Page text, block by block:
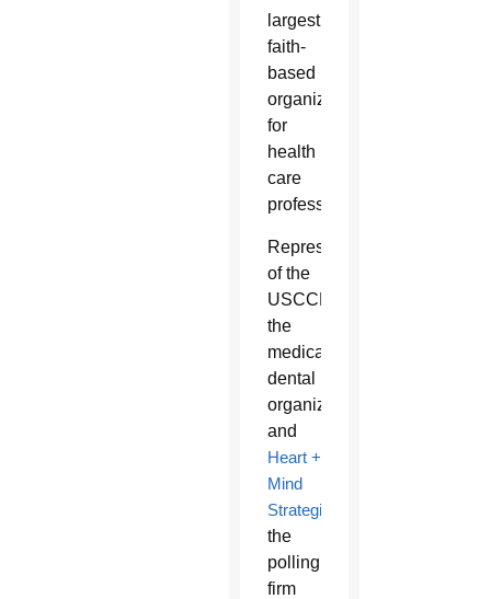
largest
faith-
based
organization
for
health
care
professionals.
Representatives
of the
USCCB,
the
medical-
dental
organization
and
Heart +
Mind
Strategies
the
polling
firm